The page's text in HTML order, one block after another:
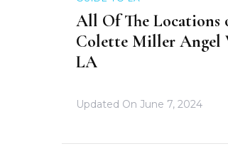
All Of The Locations
Colette Miller Angel
LA
Updated On June 7, 2024